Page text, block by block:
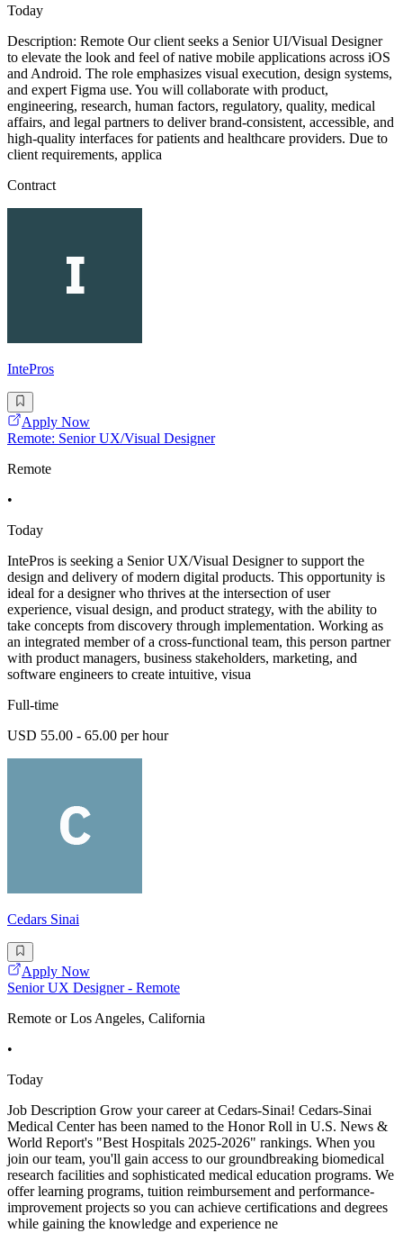
Today
Description: Remote Our client seeks a Senior UI/Visual Designer
to elevate the look and feel of native mobile applications across iOS
and Android. The role emphasizes visual execution, design systems,
and expert Figma use. You will collaborate with product,
engineering, research, human factors, regulatory, quality, medical
affairs, and legal partners to deliver brand-consistent, accessible, and
high-quality interfaces for patients and healthcare providers. Due to
client requirements, applica
Contract
IntePros
Apply Now
Remote: Senior UX/Visual Designer
Remote
•
Today
IntePros is seeking a Senior UX/Visual Designer to support the
design and delivery of modern digital products. This opportunity is
ideal for a designer who thrives at the intersection of user
experience, visual design, and product strategy, with the ability to
take concepts from discovery through implementation. Working as
an integrated member of a cross-functional team, this person partner
with product managers, business stakeholders, marketing, and
software engineers to create intuitive, visua
Full-time
USD 55.00 - 65.00 per hour
Cedars Sinai
Apply Now
Senior UX Designer - Remote
Remote or Los Angeles, California
•
Today
Job Description Grow your career at Cedars-Sinai! Cedars-Sinai
Medical Center has been named to the Honor Roll in U.S. News &
World Report's "Best Hospitals 2025-2026" rankings. When you
join our team, you'll gain access to our groundbreaking biomedical
research facilities and sophisticated medical education programs. We
offer learning programs, tuition reimbursement and performance-
improvement projects so you can achieve certifications and degrees
while gaining the knowledge and experience ne